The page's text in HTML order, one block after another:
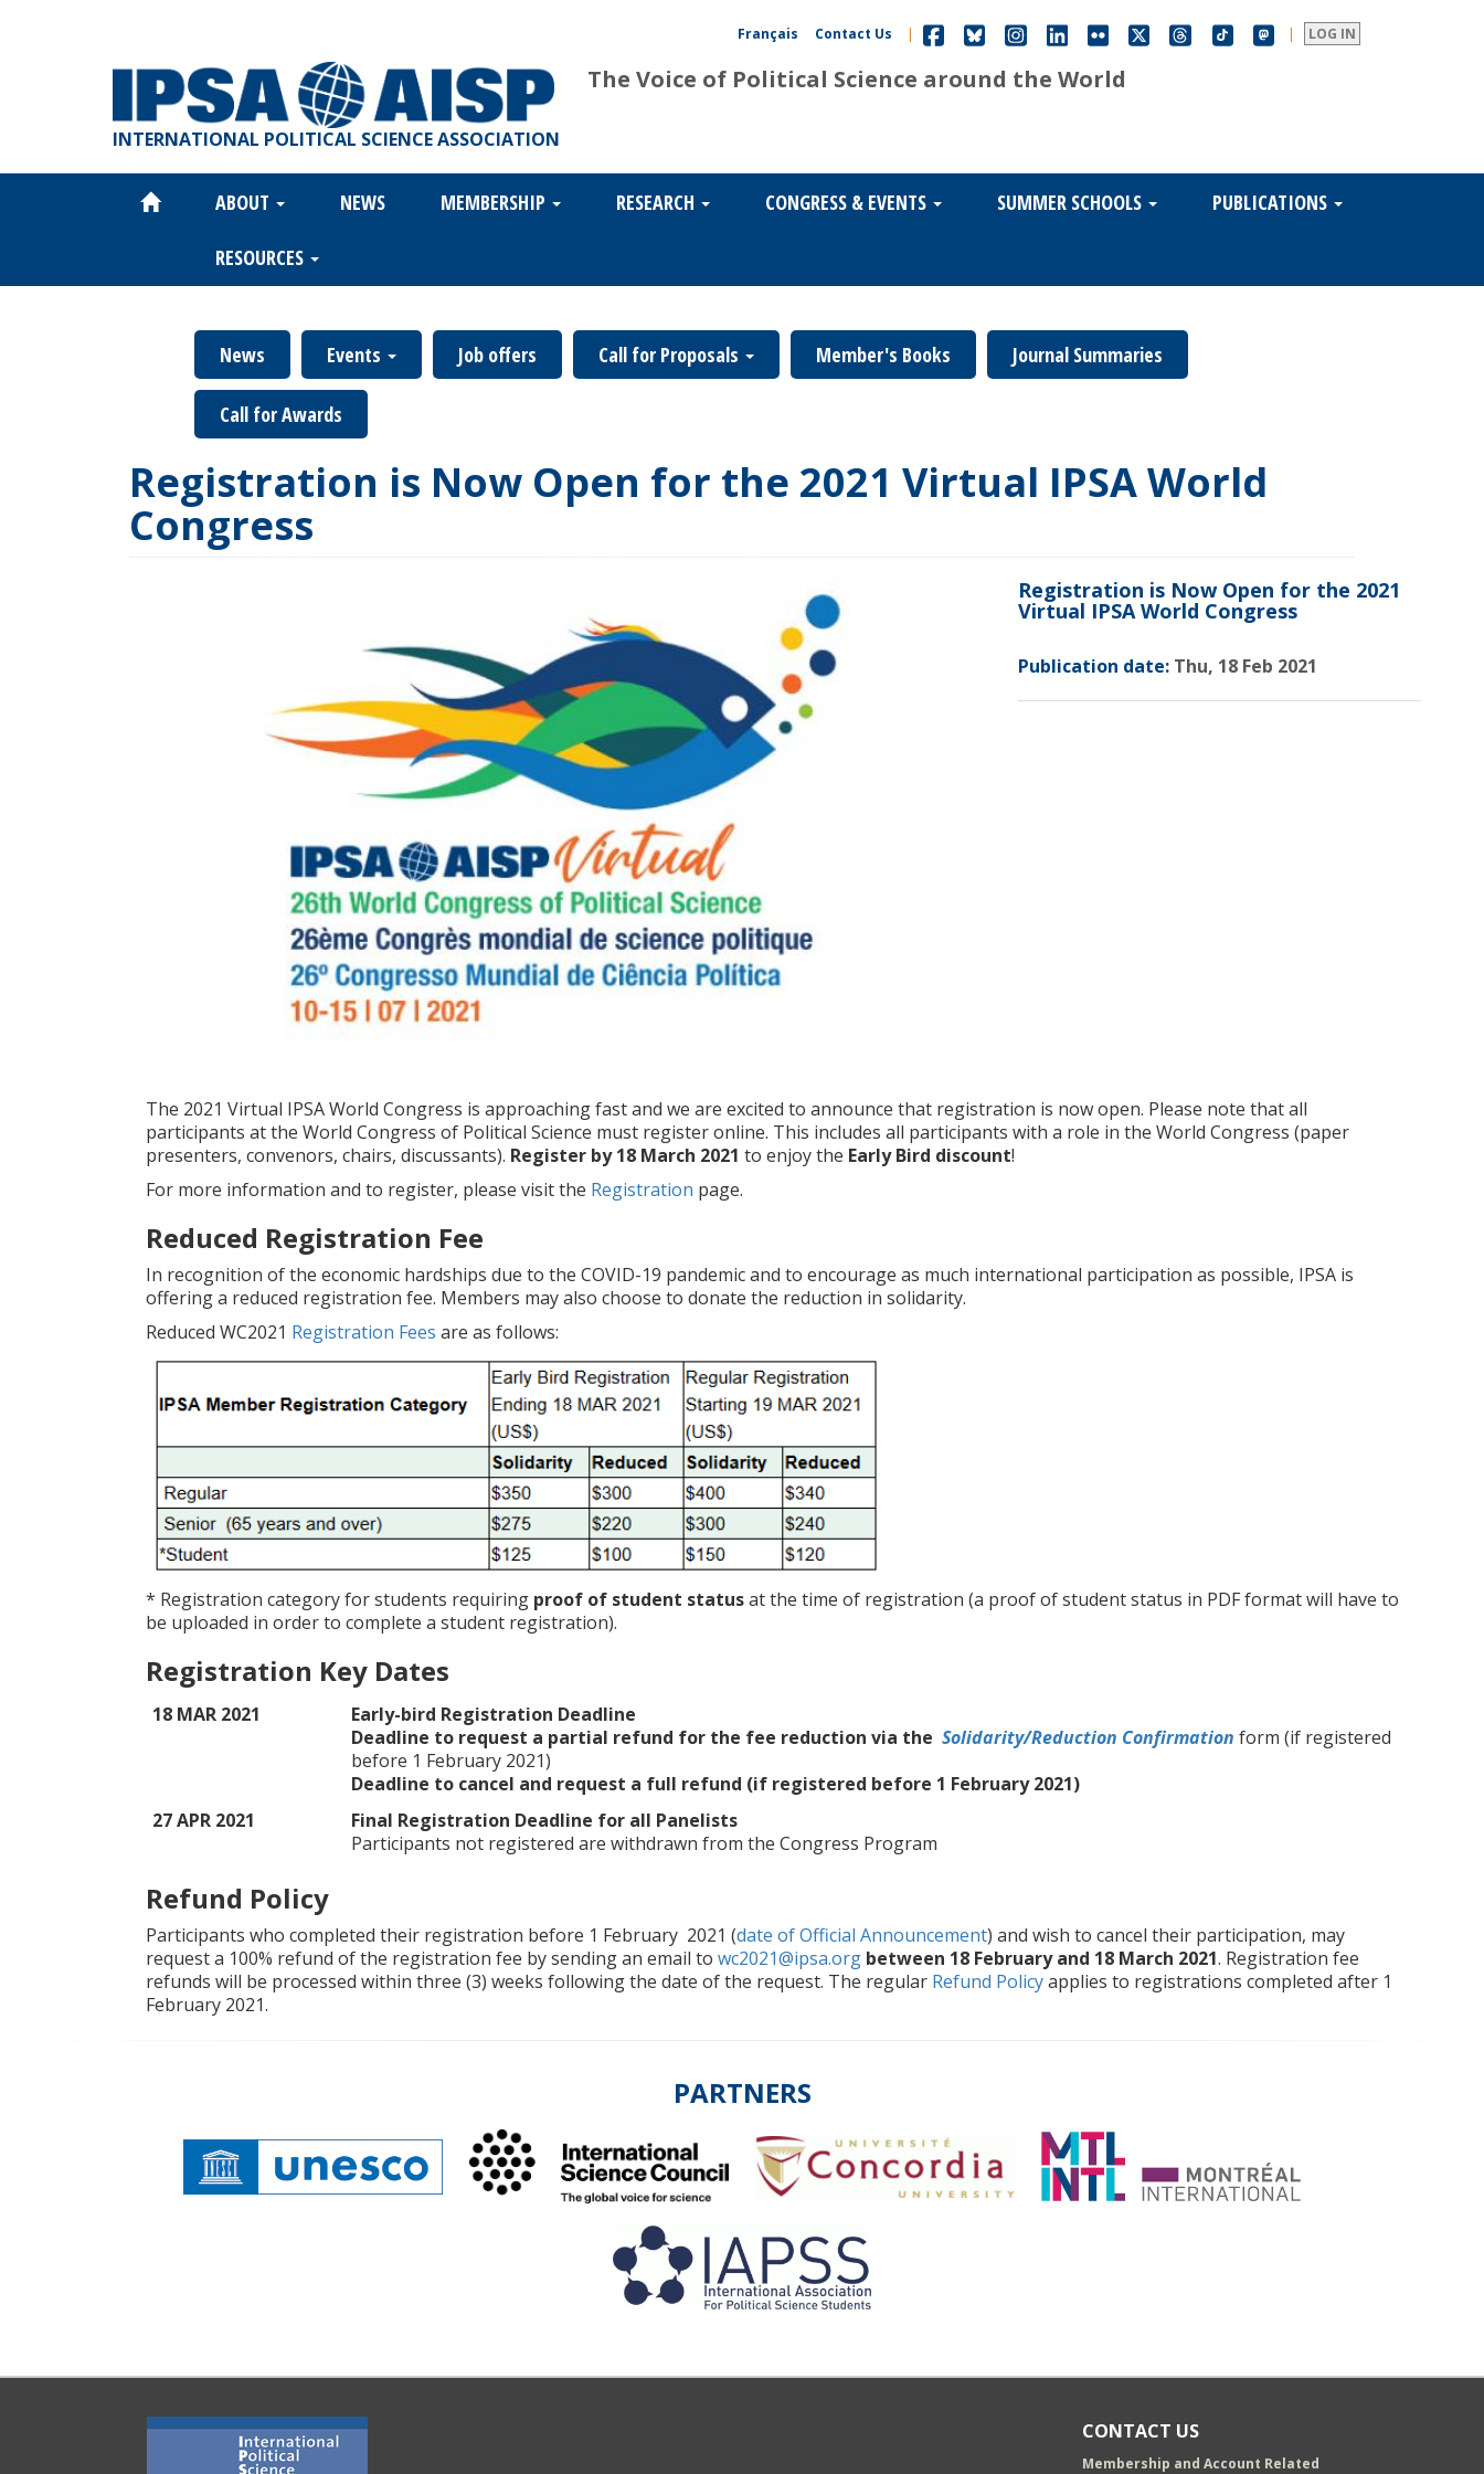
LOG IN
Contact Us | |
Français
INTERNATIONAL POLITICAL SCIENCE ASSOCIATION
The Voice of Political Science around the World
Main
navigation
ABOUT NEWS MEMBERSHIP RESEARCH CONGRESS & EVENTS SUMMER SCHOOLS PUBLICATIONS
RESOURCES
News Events Job offers Call for Proposals Member's Books Journal Summaries
Call for Awards
Registration is Now Open for the 2021 Virtual IPSA World
Congress
Registration is Now Open for the 2021
Virtual IPSA World Congress
Publication date: Thu, 18 Feb 2021
The 2021 Virtual IPSA World Congress is approaching fast and we are excited to announce that registration is now open. Please note that all
participants at the World Congress of Political Science must register online. This includes all participants with a role in the World Congress (paper
presenters, convenors, chairs, discussants). Register by 18 March 2021 to enjoy the Early Bird discount!
For more information and to register, please visit the Registration page.
Reduced Registration Fee
In recognition of the economic hardships due to the COVID-19 pandemic and to encourage as much international participation as possible, IPSA is
offering a reduced registration fee. Members may also choose to donate the reduction in solidarity.
Reduced WC2021 Registration Fees are as follows:
* Registration category for students requiring proof of student statusat the time of registration (a proof of student status in PDF format will have to
be uploaded in order to complete a student registration).
Registration Key Dates
18 MAR 2021
Early-bird Registration Deadline
Deadline to request a partial refund for the fee reduction via the Solidarity/Reduction Confirmation form (if registered
before 1 February 2021)
Deadline to cancel and request a full refund (if registered before 1 February 2021)
27 APR 2021
Final Registration Deadline for all Panelists
Participants not registered are withdrawn from the Congress Program
Refund Policy
Participants who completed their registration before 1 February 2021 (date of Official Announcement) and wish to cancel their participation, may
request a 100% refund of the registration fee by sending an email to wc2021@ipsa.org between 18 February and 18 March 2021. Registration fee
refunds will be processed within three (3) weeks following the date of the request. The regular Refund Policyapplies to registrations completed after 1
February 2021.
PARTNERS
CONTACT US
Membership and Account Related